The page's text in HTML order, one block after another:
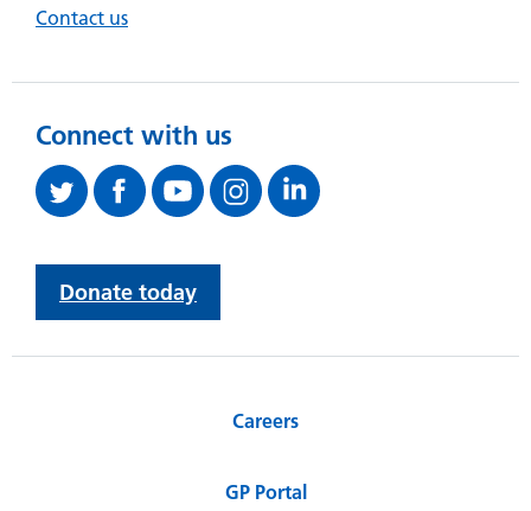
Contact us
Connect with us
Donate today
Careers
GP Portal